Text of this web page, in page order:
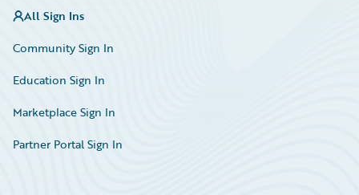
All Sign Ins
Community Sign In
Education Sign In
Marketplace Sign In
Partner Portal Sign In